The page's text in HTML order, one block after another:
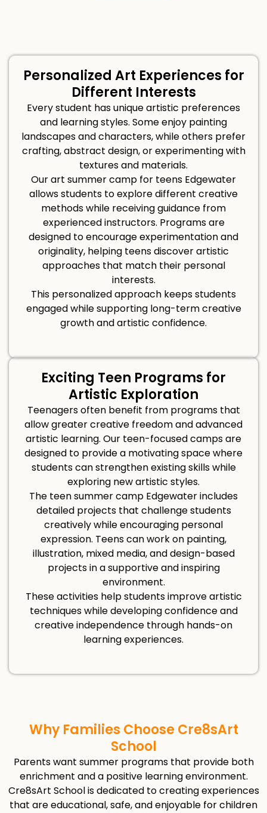
Personalized Art Experiences for
Different Interests
Every student has unique artistic preferences
and learning styles. Some enjoy painting
landscapes and characters, while others prefer
crafting, abstract design, or experimenting with
textures and materials.
Our art summer camp for teens Edgewater
allows students to explore different creative
methods while receiving guidance from
experienced instructors. Programs are
designed to encourage experimentation and
originality, helping teens discover artistic
approaches that match their personal
interests.
This personalized approach keeps students
engaged while supporting long-term creative
growth and artistic confidence.
Exciting Teen Programs for
Artistic Exploration
Teenagers often benefit from programs that
allow greater creative freedom and advanced
artistic learning. Our teen-focused camps are
designed to provide a motivating space where
students can strengthen existing skills while
exploring new artistic styles.
The teen summer camp Edgewater includes
detailed projects that challenge students
creatively while encouraging personal
expression. Teens can work on painting,
illustration, mixed media, and design-based
projects in a supportive and inspiring
environment.
These activities help students improve artistic
techniques while developing confidence and
creative independence through hands-on
learning experiences.
Why Families Choose Cre8sArt
School
Parents want summer programs that provide both
enrichment and a positive learning environment.
Cre8sArt School is dedicated to creating experiences
that are educational, safe, and enjoyable for children